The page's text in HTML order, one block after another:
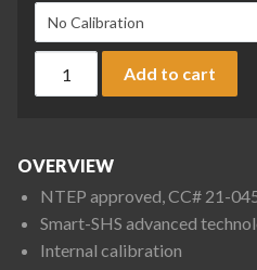
Add to cart
OVERVIEW
NTEP approved, CC# 21-
Smart-SHS advanced
Internal calibration